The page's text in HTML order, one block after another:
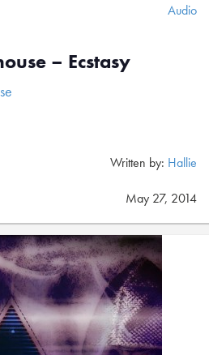
Audio
– Ecstasy
Written by: Hallie
May 27, 2014